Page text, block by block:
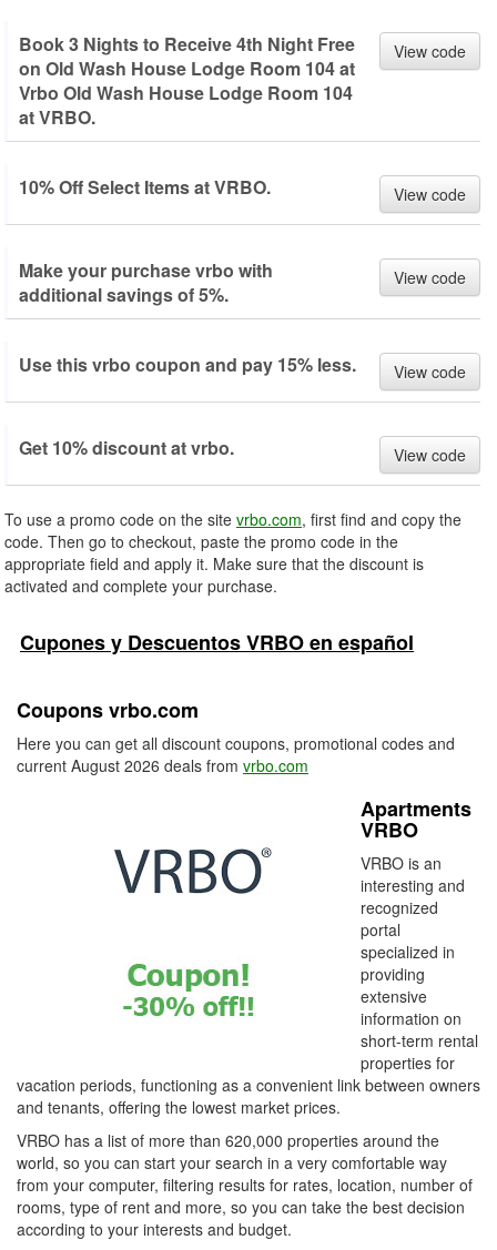
Book 3 Nights to Receive 4th Night Free
on Old Wash House Lodge Room 104 at
Vrbo Old Wash House Lodge Room 104
at VRBO.
View code
10% Off Select Items at VRBO. View code
Make your purchase vrbo with
additional savings of 5%.
View code
Use this vrbo coupon and pay 15% less. View code
Get 10% discount at vrbo. View code
To use a promo code on the site vrbo.com, first find and copy the
code. Then go to checkout, paste the promo code in the
appropriate field and apply it. Make sure that the discount is
activated and complete your purchase.
Cupones y Descuentos VRBO en español
Coupons vrbo.com
Here you can get all discount coupons, promotional codes and
current August 2026 deals from vrbo.com
Apartments
VRBO
VRBO is an
interesting and
recognized
portal
specialized in
providing
extensive
information on
short-term rental
properties for
vacation periods, functioning as a convenient link between owners
and tenants, offering the lowest market prices.
VRBO has a list of more than 620,000 properties around the
world, so you can start your search in a very comfortable way
from your computer, filtering results for rates, location, number of
rooms, type of rent and more, so you can take the best decision
according to your interests and budget.